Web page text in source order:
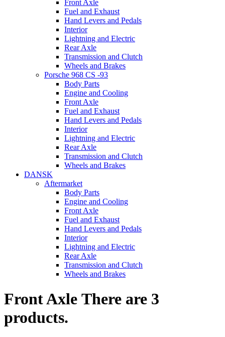
Front Axle
Fuel and Exhaust
Hand Levers and Pedals
Interior
Lightning and Electric
Rear Axle
Transmission and Clutch
Wheels and Brakes
Porsche 968 CS -93
Body Parts
Engine and Cooling
Front Axle
Fuel and Exhaust
Hand Levers and Pedals
Interior
Lightning and Electric
Rear Axle
Transmission and Clutch
Wheels and Brakes
DANSK
Aftermarket
Body Parts
Engine and Cooling
Front Axle
Fuel and Exhaust
Hand Levers and Pedals
Interior
Lightning and Electric
Rear Axle
Transmission and Clutch
Wheels and Brakes
Front Axle There are 3
products.